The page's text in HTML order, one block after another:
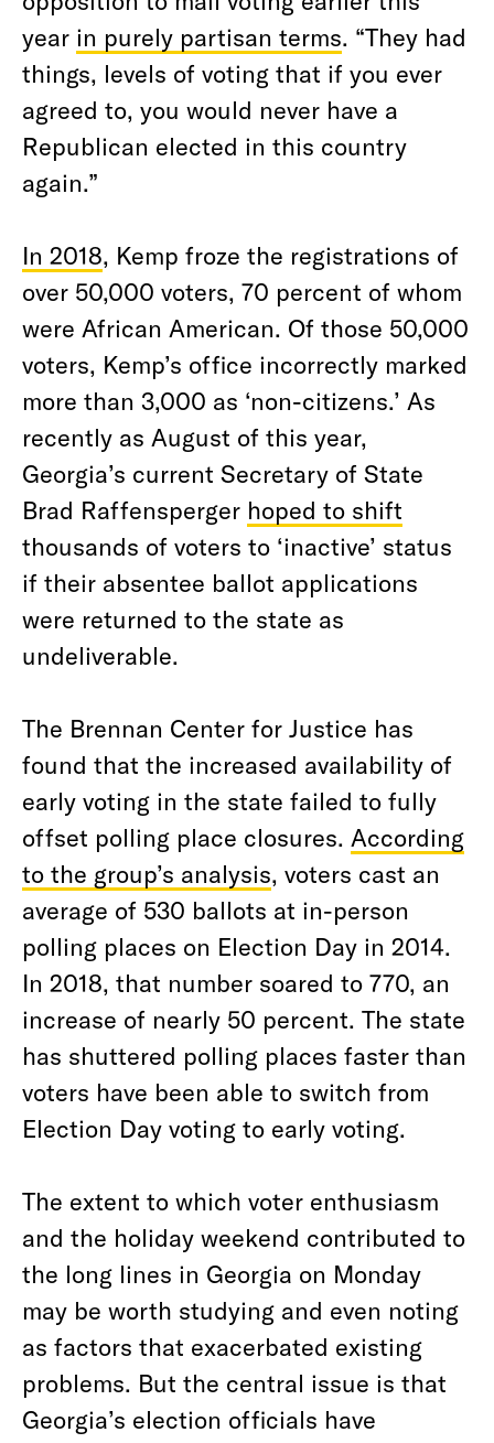
year in purely partisan terms. “They had
things, levels of voting that if you ever
agreed to, you would never have a
Republican elected in this country
again.”
In 2018, Kemp froze the registrations of
over 50,000 voters, 70 percent of whom
were African American. Of those 50,000
voters, Kemp’s office incorrectly marked
more than 3,000 as ‘non-citizens.’ As
recently as August of this year,
Georgia’s current Secretary of State
Brad Raffensperger hoped to shift
thousands of voters to ‘inactive’ status
if their absentee ballot applications
were returned to the state as
undeliverable.
The Brennan Center for Justice has
found that the increased availability of
early voting in the state failed to fully
offset polling place closures. According
to the group’s analysis, voters cast an
average of 530 ballots at in-person
polling places on Election Day in 2014.
In 2018, that number soared to 770, an
increase of nearly 50 percent. The state
has shuttered polling places faster than
voters have been able to switch from
Election Day voting to early voting.
The extent to which voter enthusiasm
and the holiday weekend contributed to
the long lines in Georgia on Monday
may be worth studying and even noting
as factors that exacerbated existing
problems. But the central issue is that
Georgia’s election officials have